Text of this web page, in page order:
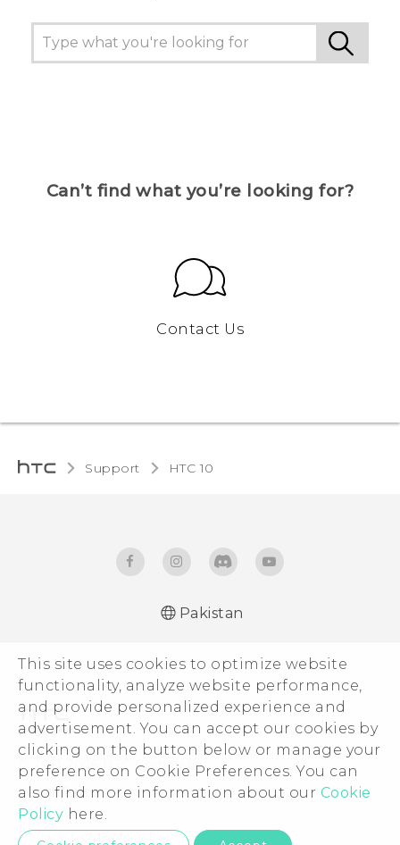
This site uses cookies to optimize website
functionality, analyze website performance,
and provide personalized experience and
advertisement. You can accept our cookies by
clicking on the button below or manage your
preference on Cookie Preferences. You can
also find more information about our Cookie
Policy here.
Can’t find what you’re looking for?
Contact Us
Support HTC 10‎
User manual
Pakistan
© 2011-2026 HTC Corporation
Legal Terms
Privacy Contact:Global-Privacy@htc.com